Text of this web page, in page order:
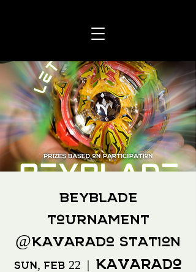
Beyblade
Tournament
@Kavarado Station
Sun, Feb 22
  |
Kavarado